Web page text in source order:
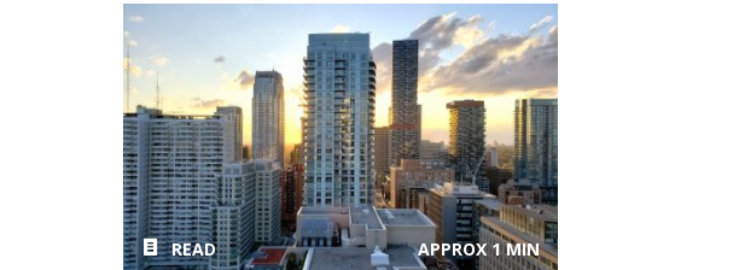
READ APPROX 1 MIN